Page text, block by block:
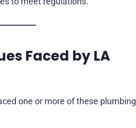
Faced by LA
one or more of these plumbing